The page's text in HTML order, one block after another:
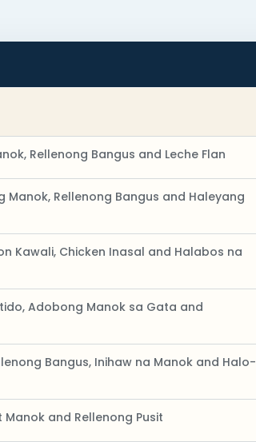
Rellenong Bangus and Leche Flan
Rellenong Bangus and Haleyang
Kawali, Chicken Inasal and Halabos na
Adobong Manok sa Gata and
Bangus, Inihaw na Manok and Halo-
Manok and Rellenong Pusit